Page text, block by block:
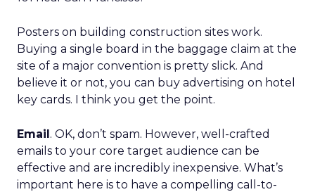
Posters on building construction sites work.
Buying a single board in the baggage claim at the
site of a major convention is pretty slick. And
believe it or not, you can buy advertising on hotel
key cards. I think you get the point.
Email. OK, don’t spam. However, well-crafted
emails to your core target audience can be
effective and are incredibly inexpensive. What’s
important here is to have a compelling call-to-